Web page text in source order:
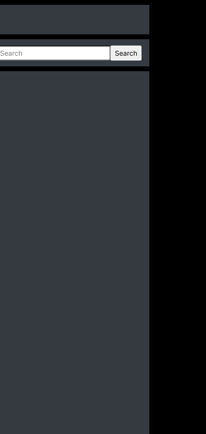
Search